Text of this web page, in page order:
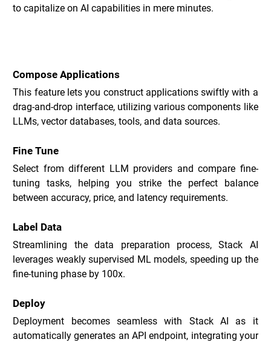
to capitalize on AI capabilities in mere minutes.
Compose Applications
This feature lets you construct applications swiftly with a
drag-and-drop interface, utilizing various components like
LLMs, vector databases, tools, and data sources.
Fine Tune
Select from different LLM providers and compare fine-
tuning tasks, helping you strike the perfect balance
between accuracy, price, and latency requirements.
Label Data
Streamlining the data preparation process, Stack AI
leverages weakly supervised ML models, speeding up the
fine-tuning phase by 100x.
Deploy
Deployment becomes seamless with Stack AI as it
automatically generates an API endpoint, integrating your